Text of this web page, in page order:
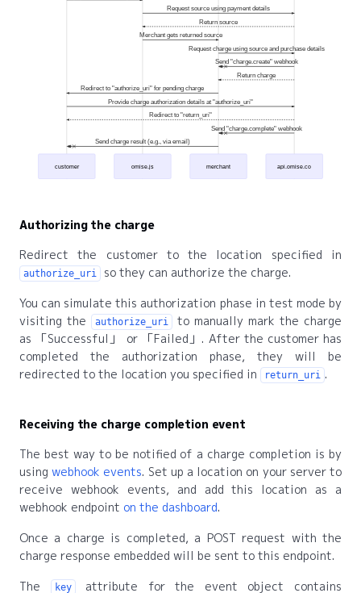
Request source using payment details
Return source
Merchant gets returned source
Request charge using source and purchase details
Send "charge.create" webhook
Return charge
Redirect to "authorize_uri" for pending charge
Provide charge authorization details at "authorize_uri"
Redirect to "return_uri"
Send "charge.complete" webhook
Send charge result (e.g., via email)
customer omise.js merchant api.omise.co
Authorizing the charge
Redirect the customer to the location specified in
authorize_uri
so they can authorize the charge.
You can simulate this authorization phase in test mode by
visiting the
authorize_uri
to manually mark the charge
as
Successful or Failed
. After the customer has
completed the authorization phase, they will be
redirected to the location you specified in
return_uri .
Receiving the charge completion event
The best way to be notified of a charge completion is by
usingwebhook events. Set up a location on your server to
receive webhook events, and add this location as a
webhook endpoint on the dashboard.
Once a charge is completed, a POST request with the
charge response embedded will be sent to this endpoint.
The
key attribute for the event object contains